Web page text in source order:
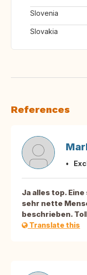
Slovenia
Slovakia
References
Ja alles top.
sehr nette
beschrieben.
Translate this